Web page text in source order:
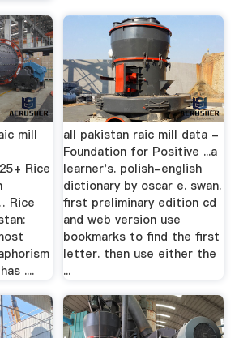
mill
Rice
Rice
....
all pakistan raic mill data -
Foundation for Positive ...a
learner's. polish-english
dictionary by oscar e. swan.
first preliminary edition cd
and web version use
bookmarks to find the first
letter. then use either the
...